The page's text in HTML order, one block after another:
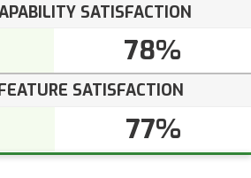
SATISFACTION
78%
SATISFACTION
77%